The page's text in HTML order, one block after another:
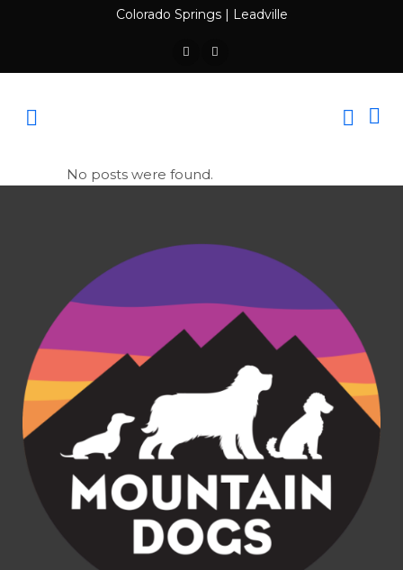
Colorado Springs| Leadville
No posts were found.